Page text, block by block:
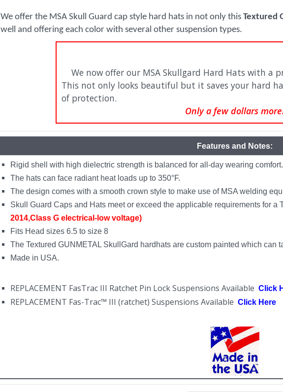
We offer the MSA Skull Guard cap style hard hats in not only this Textured
well and offering each color with several other suspension types.
We now offer our MSA Skullgard Hard Hats with a
This not only looks beautiful but it saves your hard
of protection.
Only a few dollars
Features and Notes:
Rigid shell with high dielectric strength is balanced for all-day wearing comfort.
The hats can face radiant heat loads up to 350°F.
The design comes with a smooth crown style to make use of MSA welding
Skull Guard Caps and Hats meet or exceed the applicable requirements for a
2014,Class G electrical-low voltage)
Fits Head sizes 6.5 to size 8
The Textured GUNMETAL SkullGard hardhats are custom painted which can
Made in USA.
REPLACEMENT FasTrac III Ratchet Pin Lock Suspensions Available Click
REPLACEMENT Fas-Trac™ III (ratchet) Suspensions Available Click Here